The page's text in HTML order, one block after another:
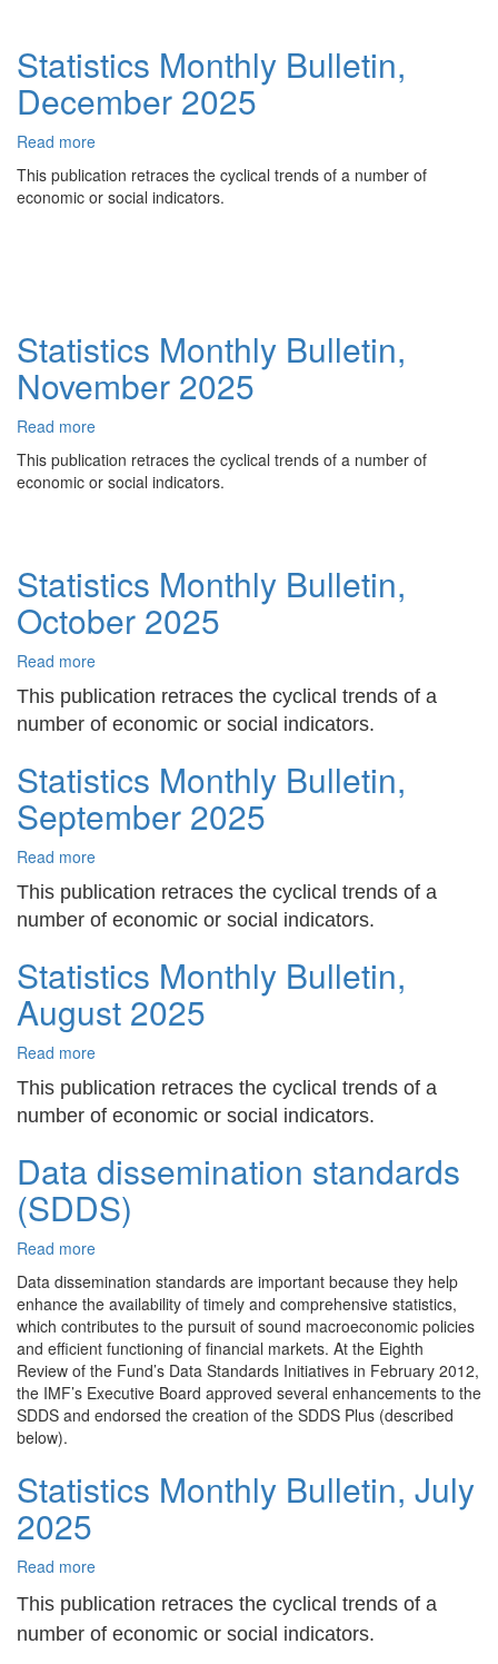
Statistics Monthly Bulletin,
December 2025
Read more
Monthly
Bulletin,
This publication retraces the cyclical trends of a number of
economic or social indicators.
Statistics Monthly Bulletin,
November 2025
Read more
Monthly
Bulletin,
This publication retraces the cyclical trends of a number of
economic or social indicators.
Statistics Monthly Bulletin,
October 2025
Read more
Statistics
Monthly
Bulletin,
2025
This publication retraces the cyclical trends of a
number of economic or social indicators.
Statistics Monthly Bulletin,
September 2025
Read more
Statistics
Monthly
Bulletin,
2025
This publication retraces the cyclical trends of a
number of economic or social indicators.
Statistics Monthly Bulletin,
August 2025
Read more
Statistics
Monthly
Bulletin,
2025
This publication retraces the cyclical trends of a
number of economic or social indicators.
Data dissemination standards
(SDDS)
Read more
dissemination
standards
(SDDS)
Data dissemination standards are important because they help
enhance the availability of timely and comprehensive statistics,
which contributes to the pursuit of sound macroeconomic policies
and efficient functioning of financial markets. At the Eighth
Review of the Fund’s Data Standards Initiatives in February 2012,
the IMF’s Executive Board approved several enhancements to the
SDDS and endorsed the creation of the SDDS Plus (described
below).
Statistics Monthly Bulletin, July
2025
Read more
Monthly
Bulletin,
This publication retraces the cyclical trends of a
number of economic or social indicators.